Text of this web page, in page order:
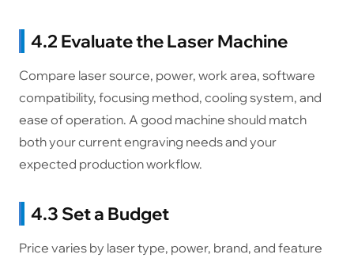
4.2 Evaluate the Laser Machine
Compare laser source, power, work area, software
compatibility, focusing method, cooling system, and
ease of operation. A good machine should match
both your current engraving needs and your
expected production workflow.
4.3 Set a Budget
Price varies by laser type, power, brand, and feature